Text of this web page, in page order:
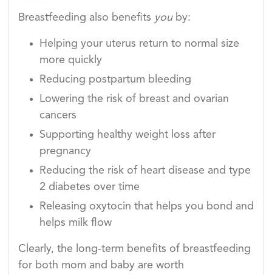
Breastfeeding also benefits youby:
Helping your uterus return to normal size
more quickly
Reducing postpartum bleeding
Lowering the risk of breast and ovarian
cancers
Supporting healthy weight loss after
pregnancy
Reducing the risk of heart disease and type
2 diabetes over time
Releasing oxytocin that helps you bond and
helps milk flow
Clearly, the long-term benefits of breastfeeding
for both mom and baby are worth